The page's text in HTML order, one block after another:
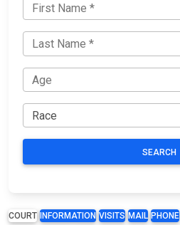
SEARCH
COURT INFORMATION VISITS MAIL PHONE